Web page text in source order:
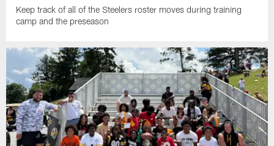
Keep track of all of the Steelers roster moves during training
camp and the preseason